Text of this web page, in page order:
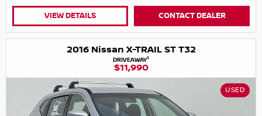
VIEW DETAILS CONTACT DEALER
2016 Nissan X-TRAIL ST T32
DRIVEAWAY1
$11,990
USED